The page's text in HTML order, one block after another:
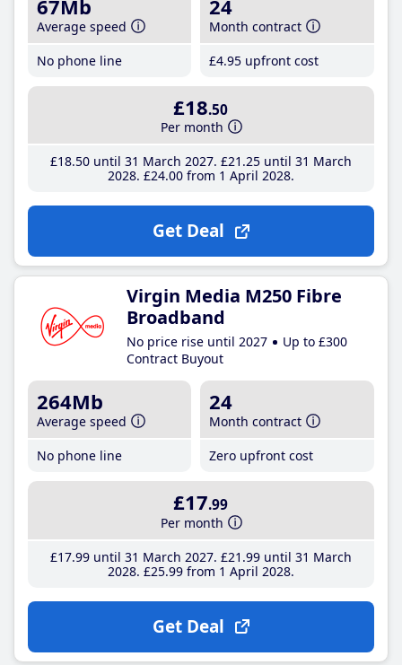
67Mb
Average speed
No phone line
24
Month contract
£4.95 upfront cost
£18.50
Per month
£18.50until 31 March 2027 £21 .25until 31 March
2028 £24.00from 1 April 2028
Get Deal
Virgin Media M250 Fibre
Broadband
No price rise until 2027
Up to £300
Contract Buyout
264Mb
Average speed
No phone line
24
Month contract
Zero upfront cost
£17.99
Per month
£17.99until 31 March 2027 £21 .99until 31 March
2028 £25.99from 1 April 2028
Get Deal